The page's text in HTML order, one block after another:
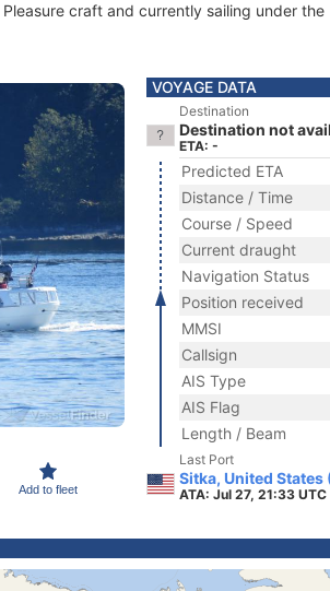
craft and currently sailing under the
Add to fleet
VOYAGE DATA
Destination
Destination not
ETA: -
Predicted ETA
Distance / Time
Course / Speed
Current draught
Navigation Status
Position received
MMSI
Callsign
AIS Type
AIS Flag
Length / Beam
Last Port
Sitka, United States
ATA: Jul 27, 21:33 UTC